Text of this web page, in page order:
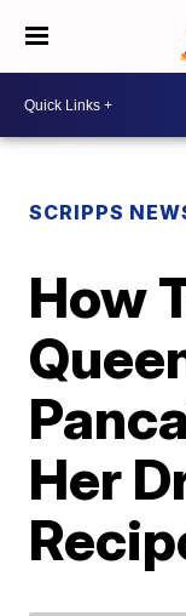
SCRIPPS
How
Her